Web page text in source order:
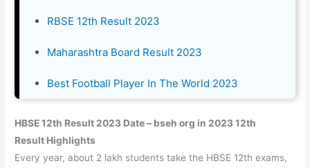
RBSE 12th Result 2023
Maharashtra Board Result 2023
Best Football Player In The World 2023
HBSE 12th Result 2023 Date – bseh org in 2023 12th
Result Highlights
Every year, about 2 lakh students take the HBSE 12th exams,